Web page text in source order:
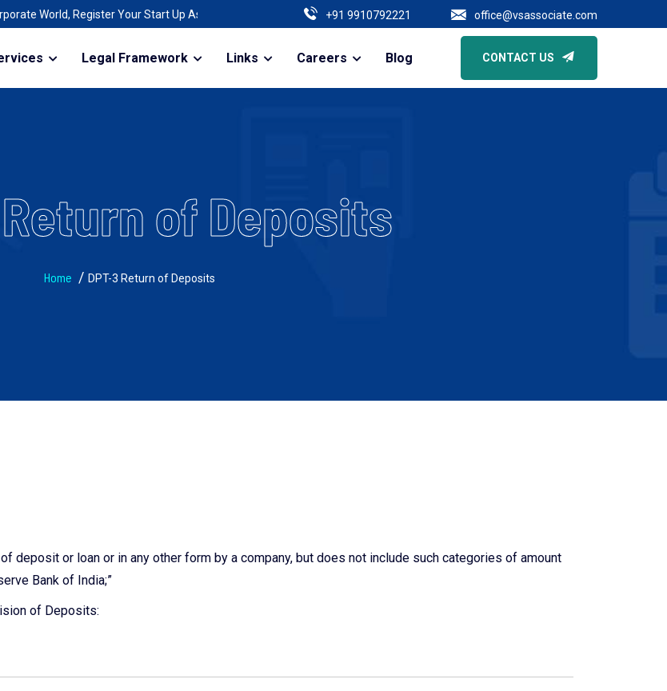
Register Your Start Up As A Company | Raising Funds For The Expansion Of Business | Core Due Diligence Of All Types Of
+91 9910792221 office@vsassociate.com
Legal Framework Links Careers Blog CONTACT US
of Deposits
Home DPT-3 Return of Deposits
deposit or loan or in any other form by a company, but does not include such categories of amount
Bank of India;”
of Deposits: